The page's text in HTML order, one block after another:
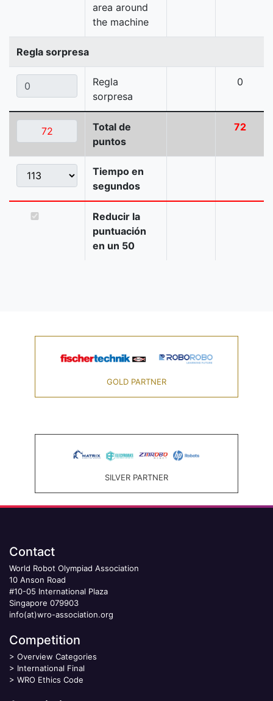
area around
the machine
Regla sorpresa
Regla
sorpresa
0
Total de
puntos
72
Tiempo en
segundos
Reducir la
puntuación
en un 50
GOLD PARTNER
SILVER PARTNER
Contact
World Robot Olympiad Association
10 Anson Road
#10-05 International Plaza
Singapore 079903
info(at)wro-association.org
Competition
> Overview Categories
> International Final
> WRO Ethics Code